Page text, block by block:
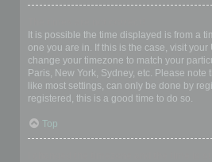
It is possible the time displayed is from a
one you are in. If this is the case, visit
change your timezone to match your
Paris, New York, Sydney, etc. Please
like most settings, can only be done by
registered, this is a good time to do so.
Top